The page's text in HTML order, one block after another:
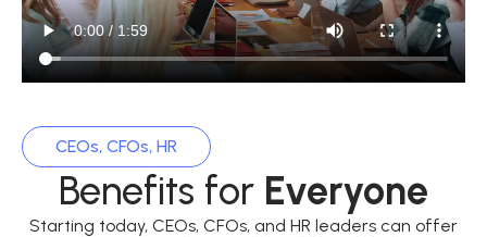
CEOs, CFOs, HR
Benefits for Everyone
Starting today, CEOs, CFOs, and HR leaders can offer